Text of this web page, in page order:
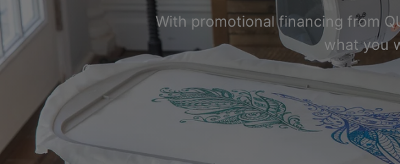
With promotional financing from
what you